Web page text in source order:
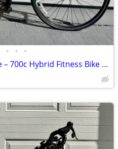
• • •
Specialized Vita Elite Large – 700c Hybrid Fitness Bike – Carbon Fork